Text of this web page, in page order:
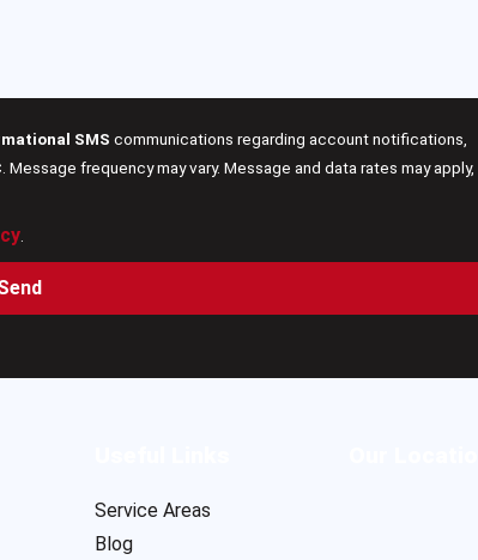
SMS communications regarding account notifications,
. Message frequency may vary. Message and data rates may apply,
.
Service Areas
Blog